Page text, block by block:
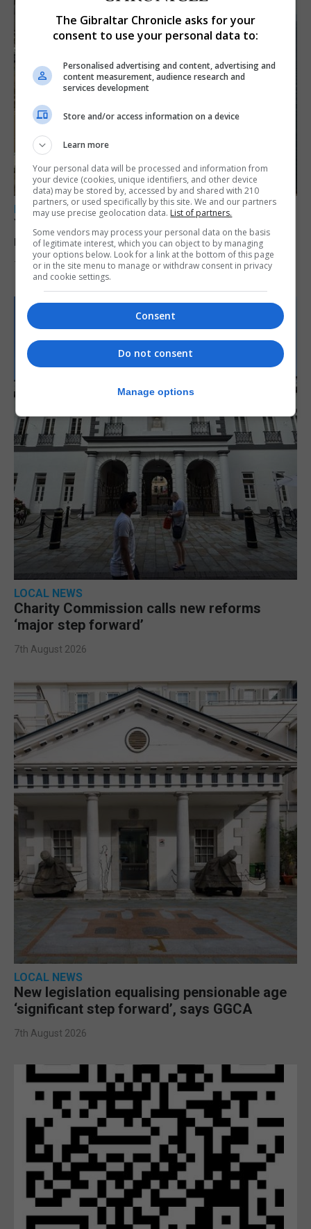
LOCAL NEWS
Yellow alert issued as temperatures set to
reach 33C
7th August 2026
LOCAL NEWS
Charity Commission calls new reforms
‘major step forward’
7th August 2026
LOCAL NEWS
New legislation equalising pensionable age
‘significant step forward’, says GGCA
7th August 2026
The Gibraltar Chronicle asks for your
consent to use your personal data to:
Personalised advertising and content, advertising and
content measurement, audience research and
services development
Store and/or access information on a device
Learn more
Your personal data will be processed and information from
your device (cookies, unique identifiers, and other device
data) may be stored by, accessed by and shared with 210
partners, or used specifically by this site. We and our partners
may use precise geolocation data. List of partners.
Some vendors may process your personal data on the basis
of legitimate interest, which you can object to by managing
your options below. Look for a link at the bottom of this page
or in the site menu to manage or withdraw consent in privacy
and cookie settings.
Consent
Do not consent
Manage options